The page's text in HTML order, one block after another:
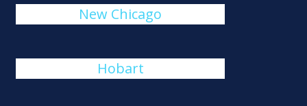
New Chicago
Hobart